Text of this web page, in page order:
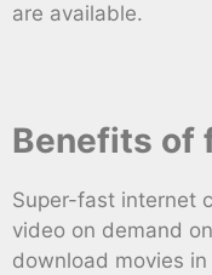
are available.
Benefits of
Super-fast internet
video on demand
download movies